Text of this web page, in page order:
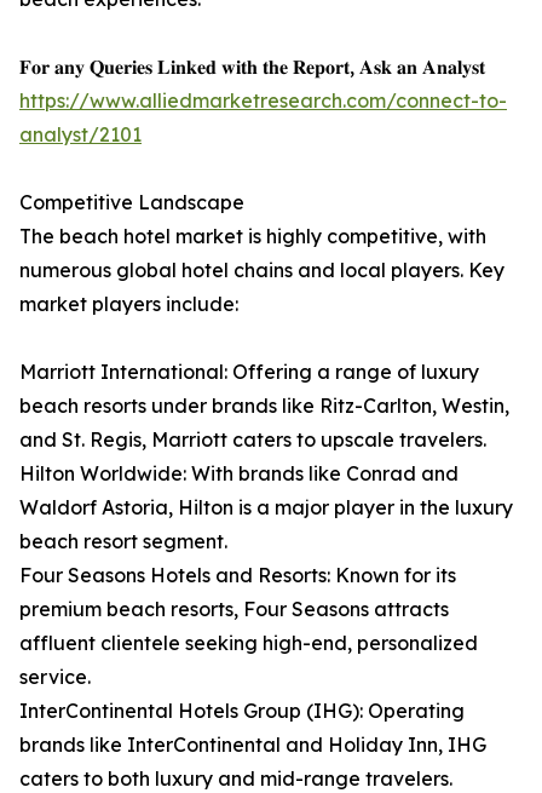
𝐅𝐨𝐫 𝐚𝐧𝐲 𝐐𝐮𝐞𝐫𝐢𝐞𝐬 𝐋𝐢𝐧𝐤𝐞𝐝 𝐰𝐢𝐭𝐡 𝐭𝐡𝐞 𝐑𝐞𝐩𝐨𝐫𝐭, 𝐀𝐬𝐤 𝐚𝐧 𝐀𝐧𝐚𝐥𝐲𝐬𝐭
https://www.alliedmarketresearch.com/connect-to-
analyst/2101
Competitive Landscape
The beach hotel market is highly competitive, with
numerous global hotel chains and local players. Key
market players include:
Marriott International: Offering a range of luxury
beach resorts under brands like Ritz-Carlton, Westin,
and St. Regis, Marriott caters to upscale travelers.
Hilton Worldwide: With brands like Conrad and
Waldorf Astoria, Hilton is a major player in the luxury
beach resort segment.
Four Seasons Hotels and Resorts: Known for its
premium beach resorts, Four Seasons attracts
affluent clientele seeking high-end, personalized
service.
InterContinental Hotels Group (IHG): Operating
brands like InterContinental and Holiday Inn, IHG
caters to both luxury and mid-range travelers.